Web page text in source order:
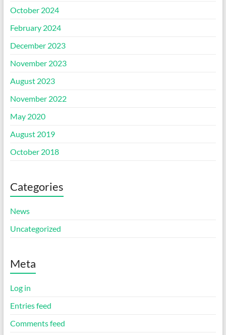
October 2024
February 2024
December 2023
November 2023
August 2023
November 2022
May 2020
August 2019
October 2018
Categories
News
Uncategorized
Meta
Log in
Entries feed
Comments feed